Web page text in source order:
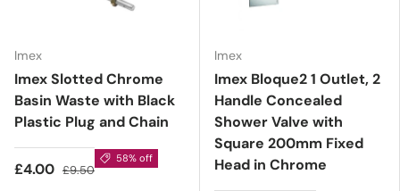
Imex
Imex Slotted Chrome
Basin Waste with Black
Plastic Plug and Chain
£4.00 £9.50
58% off
Imex
Imex Bloque2 1 Outlet, 2
Handle Concealed
Shower Valve with
Square 200mm Fixed
Head in Chrome